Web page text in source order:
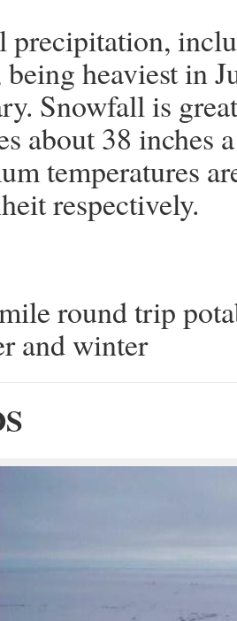
precipitation,
being heaviest in
Snowfall is
about 38 inches
temperatures
respectively.
round trip
and winter